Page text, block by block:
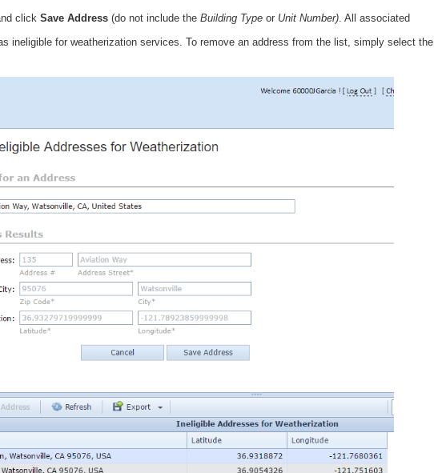
click Save Address (do not include the Building Type or Unit Number) . All associated
ineligible for weatherization services. To remove an address from the list, simply select the